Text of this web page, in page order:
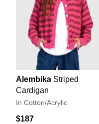
Alembika Striped
Cardigan
In Cotton/Acrylic
$187